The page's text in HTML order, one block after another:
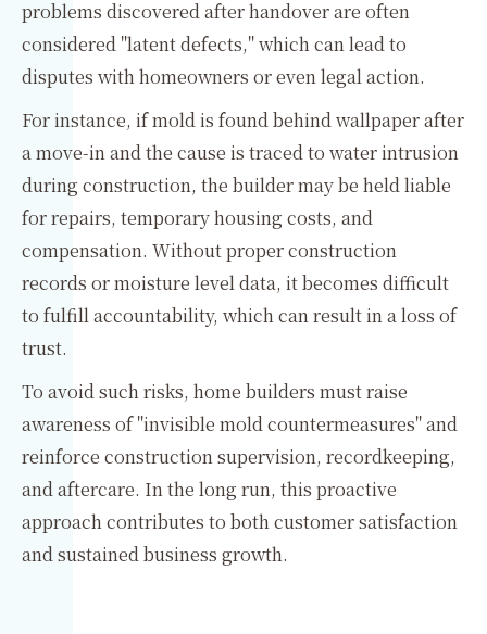
problems discovered after handover are often
considered "latent defects," which can lead to
disputes with homeowners or even legal action.
For instance, if mold is found behind wallpaper after
a move-in and the cause is traced to water intrusion
during construction, the builder may be held liable
for repairs, temporary housing costs, and
compensation. Without proper construction
records or moisture level data, it becomes difficult
to fulfill accountability, which can result in a loss of
trust.
To avoid such risks, home builders must raise
awareness of "invisible mold countermeasures" and
reinforce construction supervision, recordkeeping,
and aftercare. In the long run, this proactive
approach contributes to both customer satisfaction
and sustained business growth.